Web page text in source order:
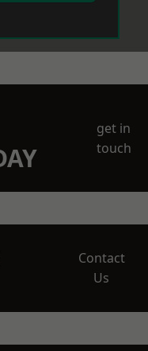
get in
touch
Contact
Us